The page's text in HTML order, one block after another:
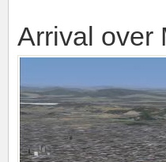
Arrival over